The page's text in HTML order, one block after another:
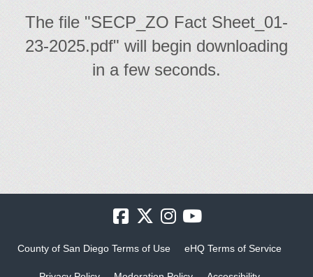
The file "SECP_ZO Fact Sheet_01-
23-2025.pdf" will begin downloading
in a few seconds.
County of San Diego Terms of Use eHQ Terms of Service